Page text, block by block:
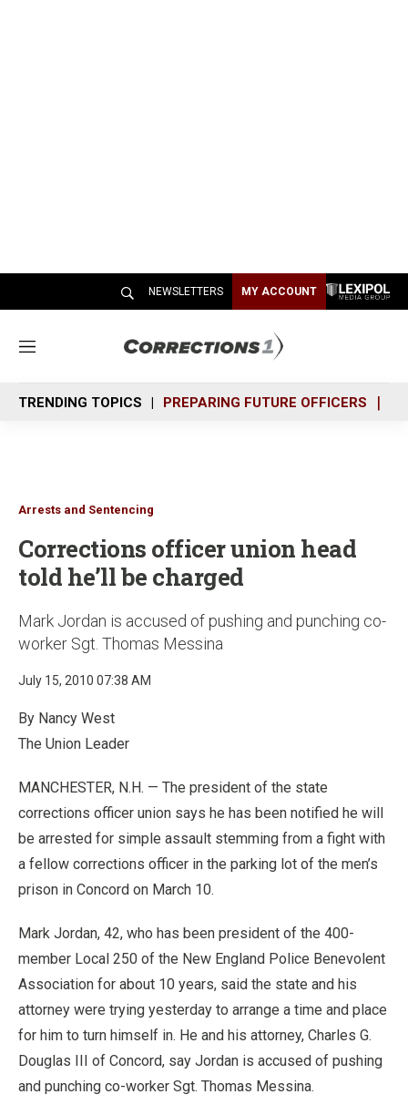
NEWSLETTERS MY ACCOUNT
M
n
u
TRENDING TOPICS PREPARING FUTURE OFFICERS
Arrests and Sentencing
Corrections officer union head
told he’ll be charged
Mark Jordan is accused of pushing and punching co-
worker Sgt. Thomas Messina
July 15, 2010 07:38 AM
By Nancy West
The Union Leader
MANCHESTER, N.H. — The president of the state
corrections officer union says he has been notified he will
be arrested for simple assault stemming from a fight with
a fellow corrections officer in the parking lot of the men’s
prison in Concord on March 10.
Mark Jordan, 42, who has been president of the 400-
member Local 250 of the New England Police Benevolent
Association for about 10 years, said the state and his
attorney were trying yesterday to arrange a time and place
for him to turn himself in. He and his attorney, Charles G.
Douglas III of Concord, say Jordan is accused of pushing
and punching co-worker Sgt. Thomas Messina.